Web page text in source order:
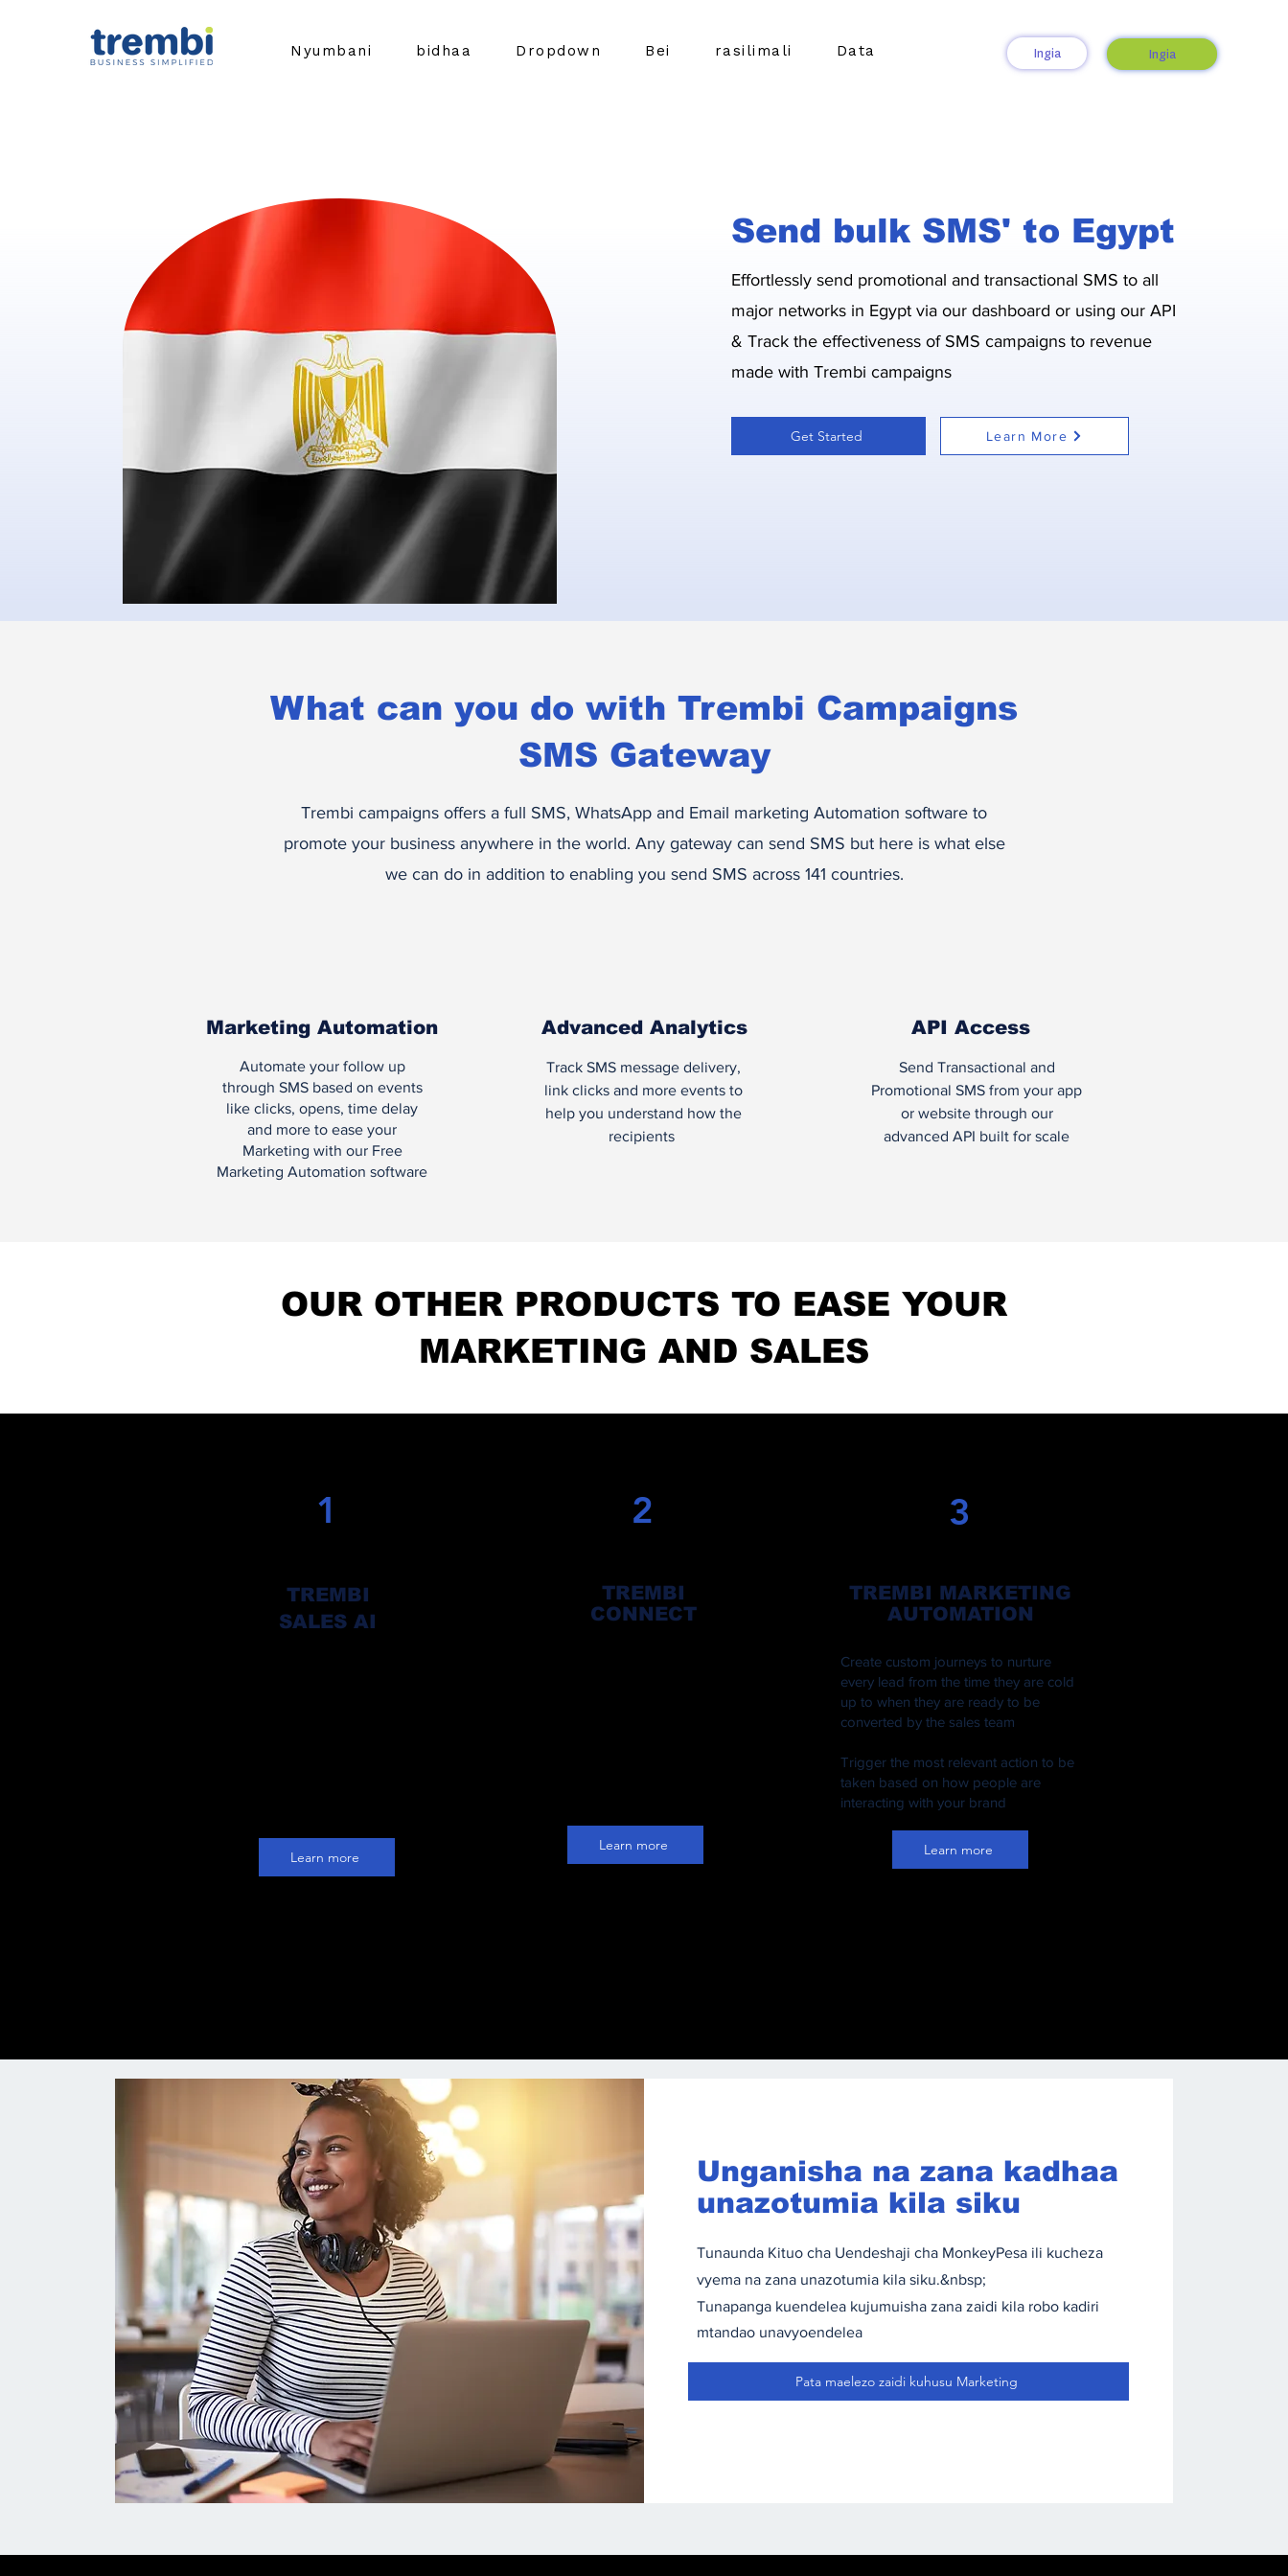
Nyumbani bidhaa Dropdown Bei rasilimali Data Ingia Ingia
Send bulk SMS' to Egypt
Effortlessly send promotional and transactional SMS to all
major networks in Egypt via our dashboard or using our API
& Track the effectiveness of SMS campaigns to revenue
made with Trembi campaigns
Get Started Learn More
What can you do with Trembi Campaigns
SMS Gateway
Trembi campaigns offers a full SMS, WhatsApp and Email marketing Automation software to
promote your business anywhere in the world. Any gateway can send SMS but here is what else
we can do in addition to enabling you send SMS across 141 countries.
Marketing Automation
Automate your follow up
through SMS based on events
like clicks, opens, time delay
and more to ease your
Marketing with our Free
Marketing Automation software
Advanced Analytics
Track SMS message delivery,
link clicks and more events to
help you understand how the
recipients
API Access
Send Transactional and
Promotional SMS from your app
or website through our
advanced API built for scale
OUR OTHER PRODUCTS TO EASE YOUR
MARKETING AND SALES
1
TREMBI
SALES AI
Learn more
2
TREMBI
CONNECT
Learn more
3
TREMBI MARKETING
AUTOMATION
Create custom journeys to nurture
every lead from the time they are cold
up to when they are ready to be
converted by the sales team
Trigger the most relevant action to be
taken based on how people are
interacting with your brand
Learn more
Unganisha na zana kadhaa
unazotumia kila siku
Tunaunda Kituo cha Uendeshaji cha MonkeyPesa ili kucheza
vyema na zana unazotumia kila siku.&nbsp;
Tunapanga kuendelea kujumuisha zana zaidi kila robo kadiri
mtandao unavyoendelea
Pata maelezo zaidi kuhusu Marketing